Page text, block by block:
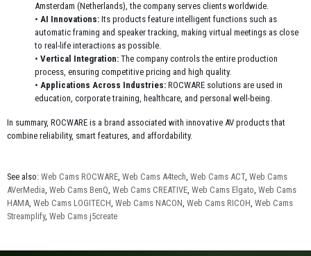
Amsterdam (Netherlands), the company serves clients worldwide.
• AI Innovations: Its products feature intelligent functions such as
automatic framing and speaker tracking, making virtual meetings as close
to real-life interactions as possible.
• Vertical Integration: The company controls the entire production
process, ensuring competitive pricing and high quality.
• Applications Across Industries: ROCWARE solutions are used in
education, corporate training, healthcare, and personal well-being.
In summary, ROCWARE is a brand associated with innovative AV products that
combine reliability, smart features, and affordability.
See also: Web Cams ROCWARE, Web Cams A4tech, Web Cams ACT, Web Cams
AVerMedia, Web Cams BenQ, Web Cams CREATIVE, Web Cams Elgato, Web Cams
HAMA, Web Cams LOGITECH, Web Cams NACON, Web Cams RICOH, Web Cams
Streamplify, Web Cams j5create